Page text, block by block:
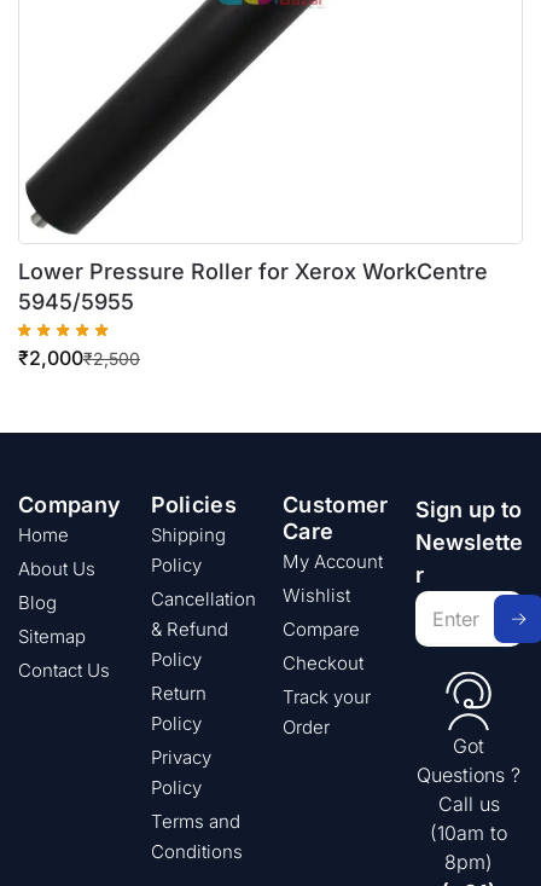
Lower Pressure Roller for Xerox WorkCentre
5945/5955
₹2,500
₹2,000
Company
Home
About Us
Blog
Sitemap
Contact Us
Policies
Shipping
Policy
Cancellation
& Refund
Policy
Return
Policy
Privacy
Policy
Terms and
Conditions
Customer
Care
My Account
Wishlist
Compare
Checkout
Track your
Order
Sign up to
Newslette
r
Got
Questions ?
Call us
(10am to
8pm)